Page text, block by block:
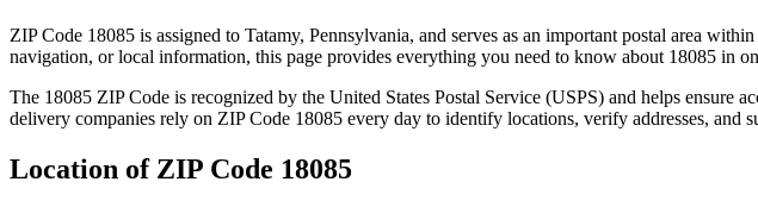
ZIP Code 18085 is assigned to Tatamy, Pennsylvania, and serves as an important postal area within
navigation, or local information, this page provides everything you need to know about 18085 in
The 18085 ZIP Code is recognized by the United States Postal Service (USPS) and helps ensure
delivery companies rely on ZIP Code 18085 every day to identify locations, verify addresses, and
Location of ZIP Code 18085